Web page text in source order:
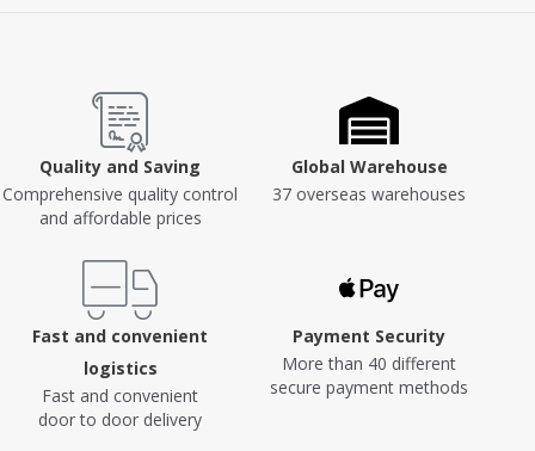
Quality and Saving
Comprehensive quality control
and affordable prices
Global Warehouse
37 overseas warehouses
Fast and convenient
logistics
Fast and convenient
door to door delivery
Payment Security
More than 40 different
secure payment methods